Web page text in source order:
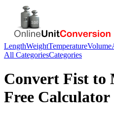
LengthWeightTemperatureVolume
All CategoriesCategories
Convert Fist to
Free Calculator